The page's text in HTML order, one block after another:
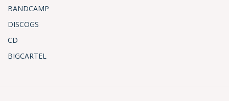
BANDCAMP
DISCOGS
CD
BIGCARTEL